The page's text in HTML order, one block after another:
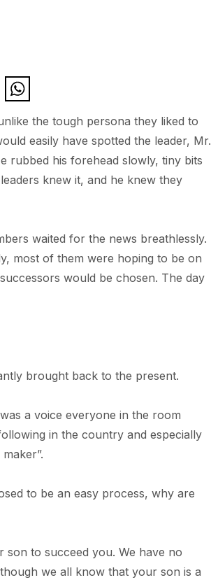
the tough persona they liked to
easily have spotted the leader, Mr.
rubbed his forehead slowly, tiny bits
knew it, and he knew they
waited for the news breathlessly.
most of them were hoping to be on
would be chosen. The day
brought back to the present.
a voice everyone in the room
in the country and especially
to be an easy process, why are
son to succeed you. We have no
we all know that your son is a